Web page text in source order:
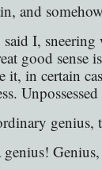
and
I,
good sense
in certain
genius,